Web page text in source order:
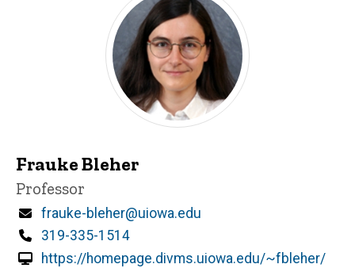
Frauke Bleher
Title/Position
Professor
Email
frauke-bleher@uiowa.edu
Phone
319-335-1514
https://homepage.divms.uiowa.edu/~fbleher/